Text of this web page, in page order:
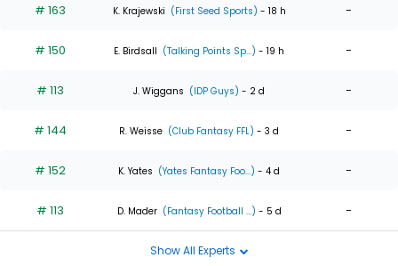
# 163 K. Krajewski (First Seed Sports) - 18 h -
# 150 E. Birdsall (Talking Points Sp...) - 19 h -
# 113 J. Wiggans (IDP Guys) - 2 d -
# 144 R. Weisse (Club Fantasy FFL) - 3 d -
# 152 K. Yates (Yates Fantasy Foo...) - 4 d -
# 113 D. Mader (Fantasy Football ...) - 5 d -
Show All Experts